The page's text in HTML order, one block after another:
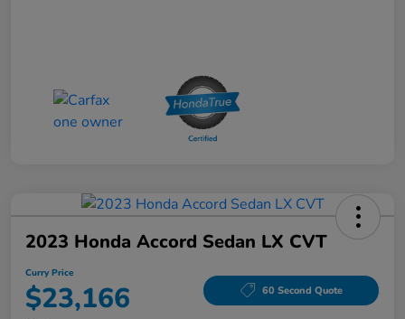
2023 Honda Accord Sedan LX CVT
Curry Price
$23,166 60 Second Quote